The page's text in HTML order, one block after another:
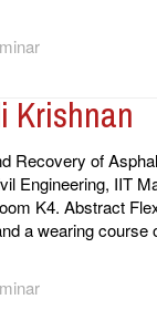
Krishnan
Recovery of
Engineering, IIT
K4. Abstract
a wearing course